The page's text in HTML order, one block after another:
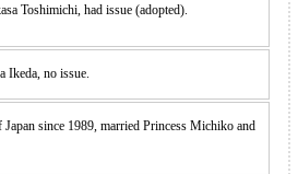
Toshimichi, had issue (adopted).
Ikeda, no issue.
Japan since 1989, married Princess Michiko and